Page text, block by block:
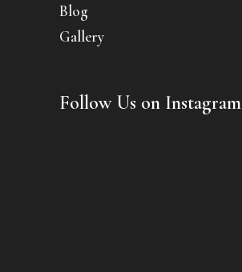
Blog
Gallery
Follow Us on Instagram